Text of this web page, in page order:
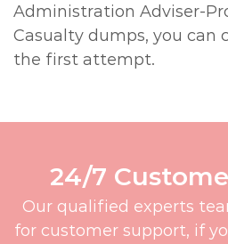
Administration Adviser-
Casualty dumps, you can
the first attempt.
24/7
Our qualified experts
for customer support, if